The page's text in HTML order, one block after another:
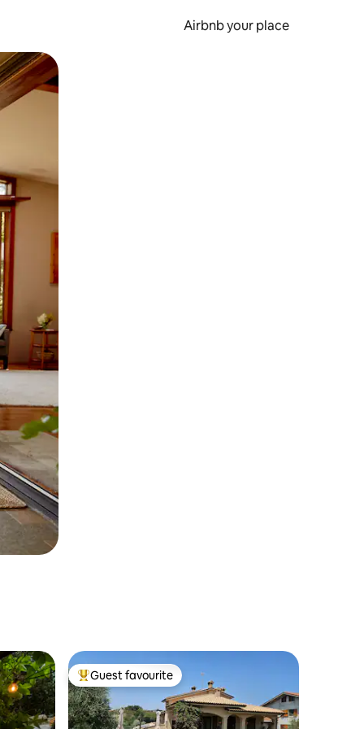
Airbnb your place
Top guest favourite
Guest favourite